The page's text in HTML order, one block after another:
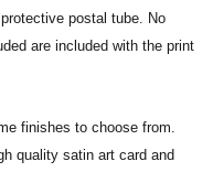
postal tube. No
are included with the print
finishes to choose from.
quality satin art card and